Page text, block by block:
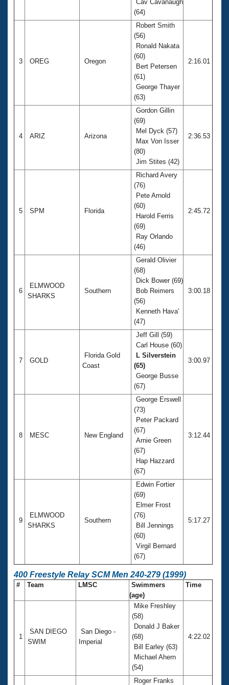
Cav Cavanaugh
(64)
3 OREG Oregon
Robert Smith
(56)
Ronald Nakata
(60)
Bert Petersen
(61)
George Thayer
(63)
2:16.01
4 ARIZ Arizona
Gordon Gillin
(69)
Mel Dyck (57)
Max Von Isser
(80)
Jim Stites (42)
2:36.53
5 SPM Florida
Richard Avery
(76)
Pete Arnold
(60)
Harold Ferris
(69)
Ray Orlando
(46)
2:45.72
6
ELMWOOD
SHARKS
Southern
Gerald Olivier
(68)
Dick Bower (69)
Bob Reimers
(56)
Kenneth Hava'
(47)
3:00.18
7 GOLD
Florida Gold
Coast
Jeff Gill (59)
Carl House (60)
L Silverstein
(65)
George Busse
(67)
3:00.97
8 MESC New England
George Erswell
(73)
Peter Packard
(67)
Arnie Green
(67)
Hap Hazzard
(67)
3:12.44
9
ELMWOOD
SHARKS
Southern
Edwin Fortier
(69)
Elmer Frost
(76)
Bill Jennings
(60)
Virgil Bernard
(67)
5:17.27
400 Freestyle Relay SCM Men 240-279 (1999)
# Team LMSC
Swimmers
(age)
Time
1
SAN DIEGO
SWIM
San Diego -
Imperial
Mike Freshley
(58)
Donald J Baker
(68)
Bill Earley (63)
Michael Ahern
(54)
4:22.02
Roger Franks